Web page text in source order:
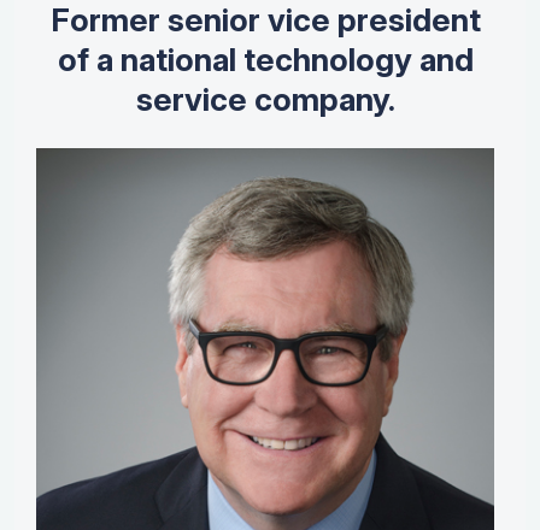
Former senior vice president
of a national technology and
service company.